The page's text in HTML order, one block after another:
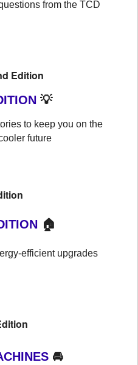
from the TCD
Edition
💡
to keep you on the
future
🏠
efficient upgrades
🚘